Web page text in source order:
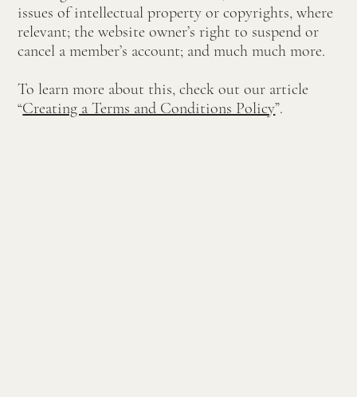
issues of intellectual property or copyrights, where
relevant; the website owner’s right to suspend or
cancel a member’s account; and much much more.
To learn more about this, check out our article
“Creating a Terms and Conditions Policy”.